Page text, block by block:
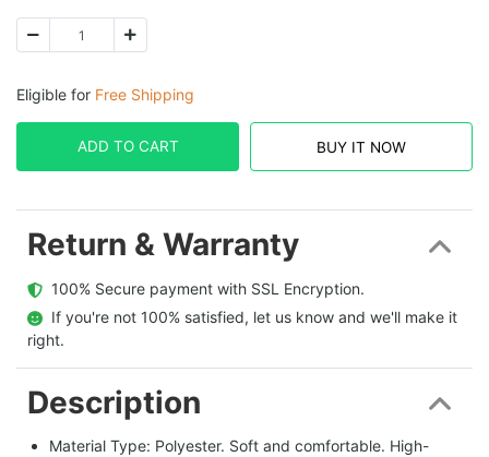
Eligible for Free Shipping
ADD TO CART BUY IT NOW
Return & Warranty
  100% Secure payment with SSL Encryption.
  If you're not 100% satisfied, let us know and we'll make it
right.
Description
Material Type: Polyester. Soft and comfortable. High-